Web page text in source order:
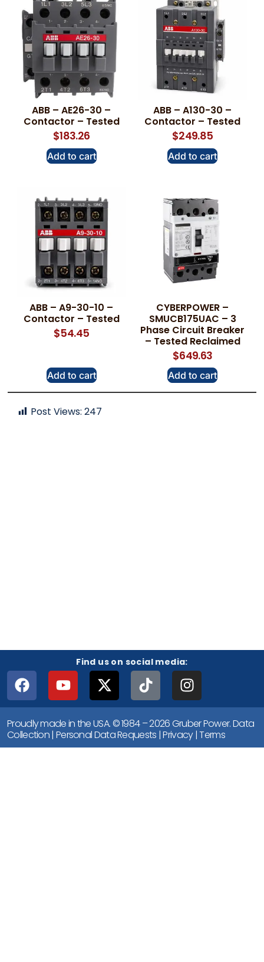
ABB – AE26-30 –
Contactor – Tested
$183.26
Add to cart
ABB – A130-30 –
Contactor – Tested
$249.85
Add to cart
ABB – A9-30-10 –
Contactor – Tested
$54.45
Add to cart
CYBERPOWER –
SMUCB175UAC – 3
Phase Circuit Breaker
– Tested Reclaimed
$649.63
Add to cart
Post Views: 247
Find us on social media:
Proudly made in the USA. © 1984 – 2026 Gruber Power.Data
Collection| Personal Data Requests |Privacy|Terms